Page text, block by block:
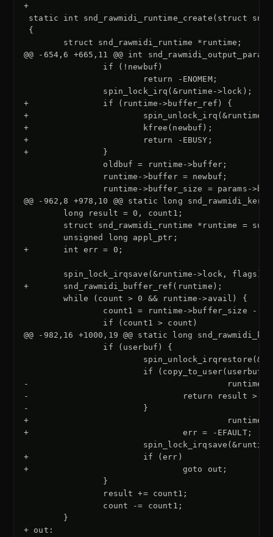
+
@@ -654,6 +665,11 @@ int
+               if (runtime->buffer_ref) {
+                       spin_unlock_irq(&runtime-
+                       kfree(newbuf);
+                       return -EBUSY;
+               }
@@ -962,8 +978,10 @@ static long
+       int err = 0;
+       snd_rawmidi_buffer_ref(runtime);
@@ -982,16 +1000,19 @@ static long
-                                        runtime-
-                               return result > 0 ?
-                       }
+                                        runtime-
+                               err = -EFAULT;
+                       if (err)
+                               goto out;
+ out: